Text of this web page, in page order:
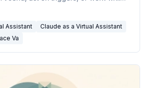
Assistant
Claude as a Virtual Assistant
Va